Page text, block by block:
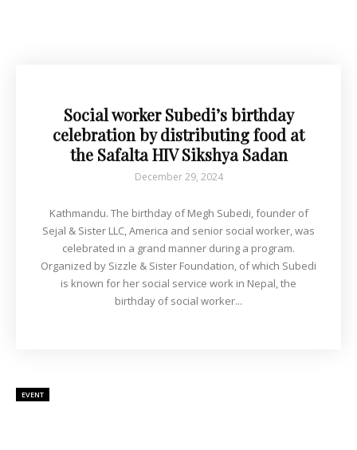
Social worker Subedi’s birthday
celebration by distributing food at
the Safalta HIV Sikshya Sadan
December 29, 2024
Kathmandu. The birthday of Megh Subedi, founder of
Sejal & Sister LLC, America and senior social worker, was
celebrated in a grand manner during a program.
Organized by Sizzle & Sister Foundation, of which Subedi
is known for her social service work in Nepal, the
birthday of social worker...
EVENT